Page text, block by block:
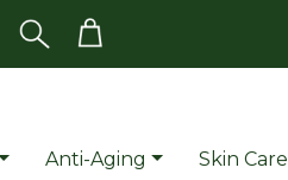
Anti-Aging Skin Care